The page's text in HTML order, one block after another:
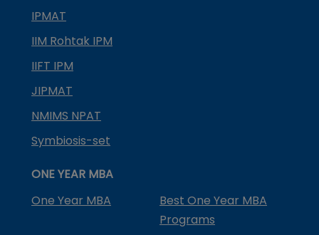
IPMAT
IIM Rohtak IPM
IIFT IPM
JIPMAT
NMIMS NPAT
Symbiosis-set
ONE YEAR MBA
One Year MBA
Best One Year MBA
Programs